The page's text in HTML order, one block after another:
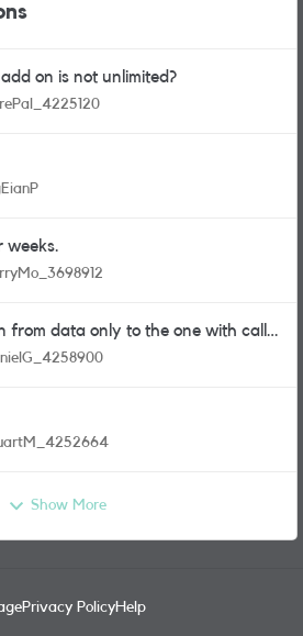
on is not unlimited?
weeks.
from data only to the one with calls
Show More
Privacy PolicyHelp